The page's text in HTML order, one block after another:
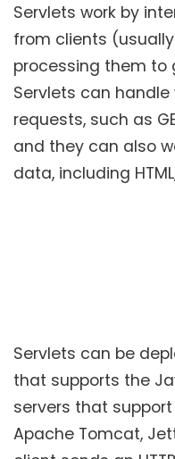
Servlets work by
from clients
processing them to
Servlets can handle
requests, such as
and they can also
data, including
Servlets can be
that supports the
servers that
Apache Tomcat,